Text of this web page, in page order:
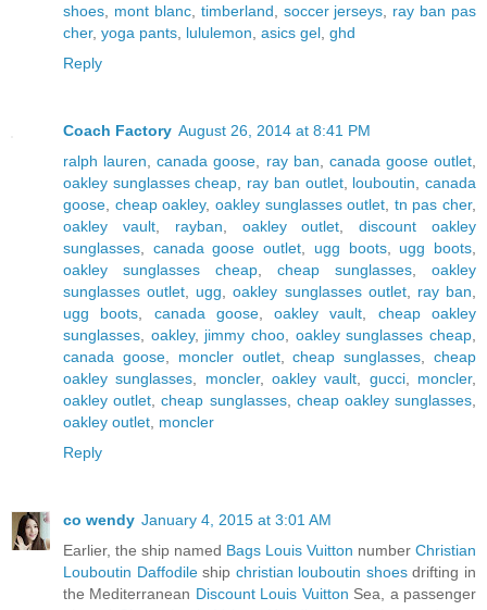
shoes
mont blanc, timberland soccer jerseys
ray ban pas
cher, yoga pants lululemon asics gel ghd
Reply
Coach Factory August 26, 2014 at 8:41 PM
ralph lauren ,canada goose ray ban canada goose outlet
oakley sunglasses cheap
ray ban outlet, louboutin ,canada
goose cheap oakley, oakley sunglasses outlet tn pas cher,
oakley vault, rayban oakley outlet ,discount oakley
sunglasses
canada goose outlet ugg boots, ugg boots
oakley sunglasses cheap
cheap sunglasses
oakley
sunglasses outlet
ugg ,oakley sunglasses outlet, ray ban
ugg boots
canada goose,oakley vault
cheap oakley
sunglasses
oakley, jimmy choo oakley sunglasses cheap
canada goose, moncler outlet,cheap sunglasses ,cheap
oakley sunglasses
moncler,oakley vault gucci, moncler,
oakley outlet ,cheap sunglasses, cheap oakley sunglasses
oakley outlet moncler
Reply
co wendy January 4, 2015 at 3:01 AM
Earlier, the ship named Bags Louis Vuitton number Christian
Louboutin Daffodileship christian louboutin shoesdrifting in
the Mediterranean Discount Louis Vuitton Sea, a passenger